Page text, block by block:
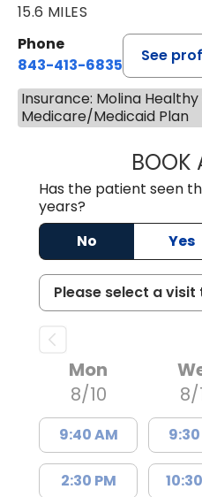
15.6 MILES
Phone
843-413-6835
See
Insurance: Molina
Medicare/Medicaid Plan
BOOK
Has the patient seen
years?
No
Yes
Mon
8/10
9:40 AM
2:30 PM
8/